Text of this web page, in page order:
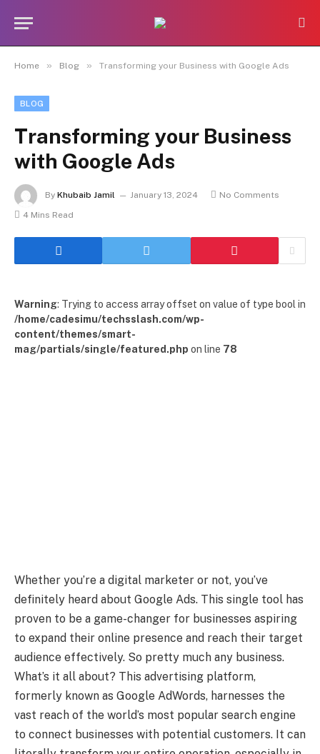
Home » Blog » Transforming your Business with Google Ads
BLOG
Transforming your Business
with Google Ads
By Khubaib Jamil January 13, 2024
No Comments
4 Mins Read
Warning: Trying to access array offset on value of type bool in
/home/cadesimu/techsslash.com/wp-
content/themes/smart-
mag/partials/single/featured.php on line 78
Whether you’re a digital marketer or not, you’ve
definitely heard about Google Ads. This single tool has
proven to be a game-changer for businesses aspiring
to expand their online presence and reach their target
audience effectively. So pretty much any business.
What’s it all about? This advertising platform,
formerly known as Google AdWords, harnesses the
vast reach of the world’s most popular search engine
to connect businesses with potential customers. It can